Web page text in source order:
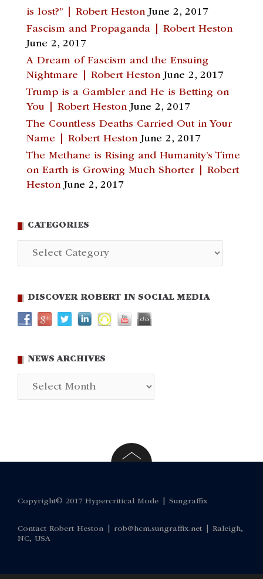
is lost?” | Robert Heston June 2, 2017
Fascism and Propaganda | Robert Heston
June 2, 2017
A Dream of Fascism and the Ensuing
Nightmare | Robert Heston June 2, 2017
Trump is a Gambler and He is Betting on
You | Robert Heston June 2, 2017
The Countless Deaths Carried Out in Your
Name | Robert Heston June 2, 2017
The Methane is Rising and Humanity’s Time
on Earth is Growing Much Shorter | Robert
Heston June 2, 2017
CATEGORIES
Categories
DISCOVER ROBERT IN SOCIAL MEDIA
NEWS ARCHIVES
Copyright© 2017 Hypercritical Mode | Sungraffix
Contact Robert Heston | rob@hcm.sungraffix.net | Raleigh,
NC, USA